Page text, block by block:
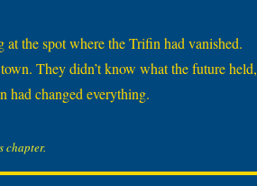
the spot where the Trifin had vanished.
They didn’t know what the future held,
had changed everything.
chapter.